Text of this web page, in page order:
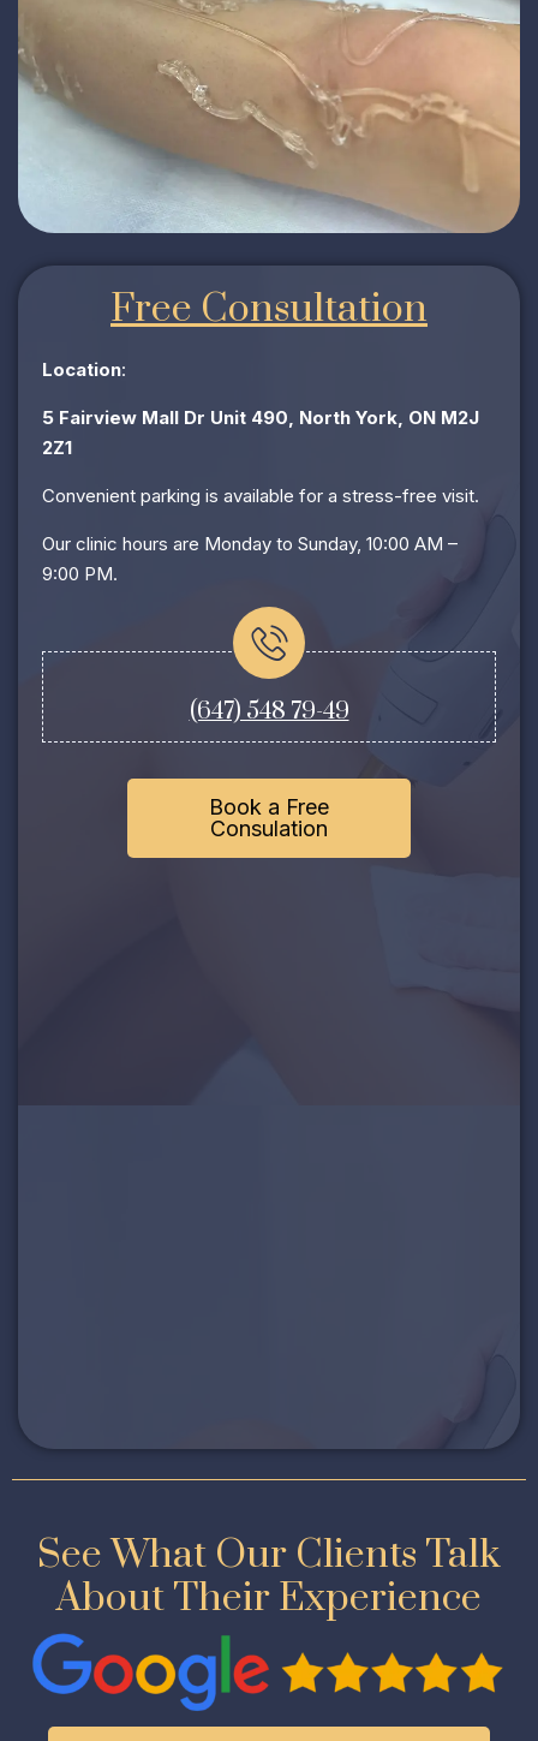
Free Consultation
Location:
5 Fairview Mall Dr Unit 490, North York, ON M2J
2Z1
Convenient parking is available for a stress-free visit.
Our clinic hours are Monday to Sunday, 10:00 AM –
9:00 PM.
(647) 548 79-49
Book a Free
Consulation
See What Our Clients Talk
About Their Experience